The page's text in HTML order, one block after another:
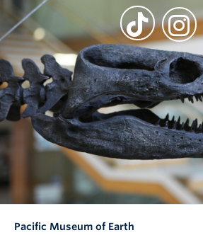
Pacific Museum of Earth